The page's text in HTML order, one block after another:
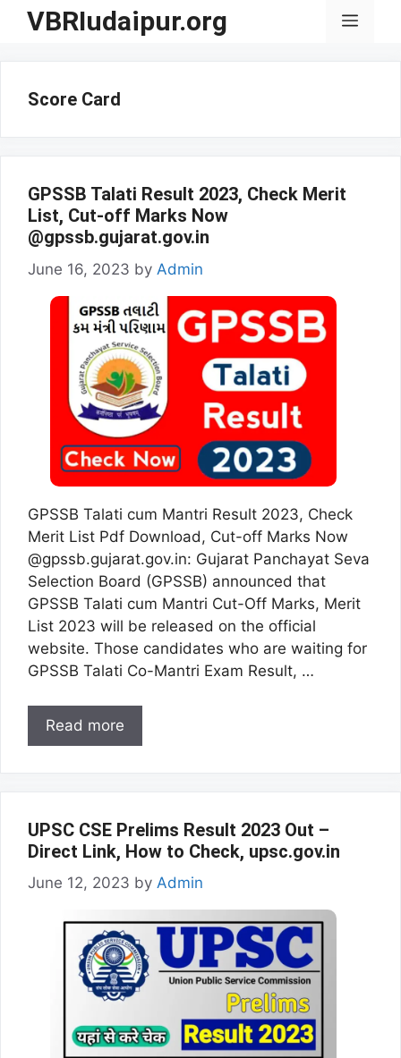
SkipVBRIudaipur.org Menu
Score Card
GPSSB Talati Result 2023, Check Merit
List, Cut-off Marks Now
@gpssb.gujarat.gov.in
June 16, 2023 by Admin
GPSSB Talati cum Mantri Result 2023, Check
Merit List Pdf Download, Cut-off Marks Now
@gpssb.gujarat.gov.in: Gujarat Panchayat Seva
Selection Board (GPSSB) announced that
GPSSB Talati cum Mantri Cut-Off Marks, Merit
List 2023 will be released on the official
website. Those candidates who are waiting for
GPSSB Talati Co-Mantri Exam Result, …
Read more
UPSC CSE Prelims Result 2023 Out –
Direct Link, How to Check, upsc.gov.in
June 12, 2023 by Admin